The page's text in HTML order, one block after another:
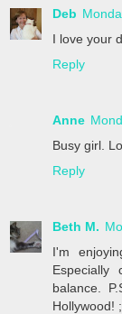
Deb
I love your
Reply
Anne
Busy girl.
Reply
Beth M.
I'm
Especially
balance.
Hollywood!